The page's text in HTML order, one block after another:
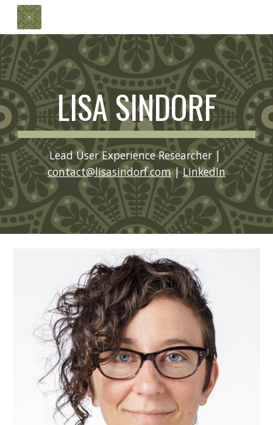
Skip to main content
LISA SINDORF
Lead User Experience Researcher |
contact@lisasindorf.com | LinkedIn